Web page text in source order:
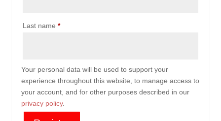
Last name*
Your personal data will be used to support your
experience throughout this website, to manage access to
your account, and for other purposes described in our
privacy policy.